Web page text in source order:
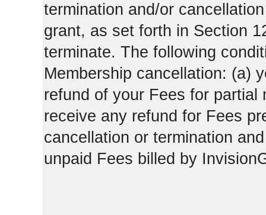
termination and/or
grant, as set forth in Section
terminate. The following
Membership cancellation: (a)
refund of your Fees for partial
receive any refund for Fees
cancellation or termination
unpaid Fees billed by